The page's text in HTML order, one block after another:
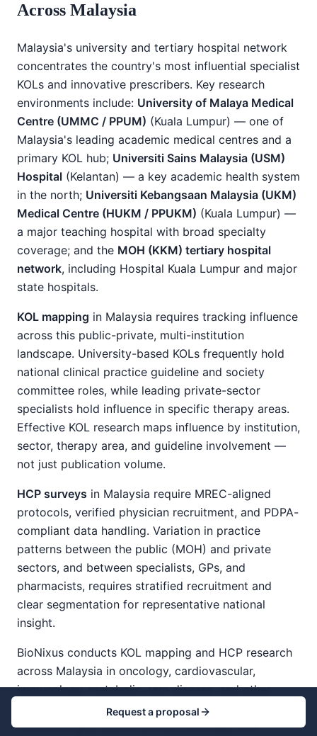
Across Malaysia
Malaysia's university and tertiary hospital network
concentrates the country's most influential specialist
KOLs and innovative prescribers. Key research
environments include: University of Malaya Medical
Centre (UMMC / PPUM) (Kuala Lumpur) — one of
Malaysia's leading academic medical centres and a
primary KOL hub; Universiti Sains Malaysia (USM)
Hospital (Kelantan) — a key academic health system
in the north; Universiti Kebangsaan Malaysia (UKM)
Medical Centre (HUKM / PPUKM) (Kuala Lumpur) —
a major teaching hospital with broad specialty
coverage; and the MOH (KKM) tertiary hospital
network, including Hospital Kuala Lumpur and major
state hospitals.
KOL mapping in Malaysia requires tracking influence
across this public-private, multi-institution
landscape. University-based KOLs frequently hold
national clinical practice guideline and society
committee roles, while leading private-sector
specialists hold influence in specific therapy areas.
Effective KOL research maps influence by institution,
sector, therapy area, and guideline involvement —
not just publication volume.
HCP surveys in Malaysia require MREC-aligned
protocols, verified physician recruitment, and PDPA-
compliant data handling. Variation in practice
patterns between the public (MOH) and private
sectors, and between specialists, GPs, and
pharmacists, requires stratified recruitment and
clear segmentation for representative national
insight.
BioNixus conducts KOL mapping and HCP research
across Malaysia in oncology, cardiovascular,
immunology, metabolic, rare disease, and other
specialty areas — with MREC-aligned
methodologies, public-private coverage, and
Request a proposal